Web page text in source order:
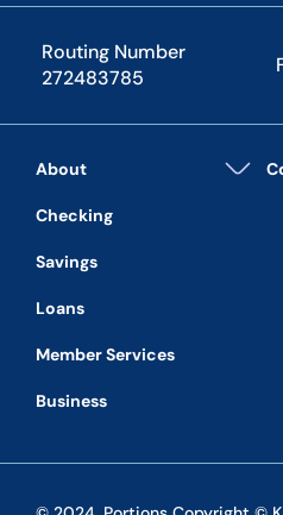
Routing Number
272483785
About
Checking
Savings
Loans
Member Services
Business